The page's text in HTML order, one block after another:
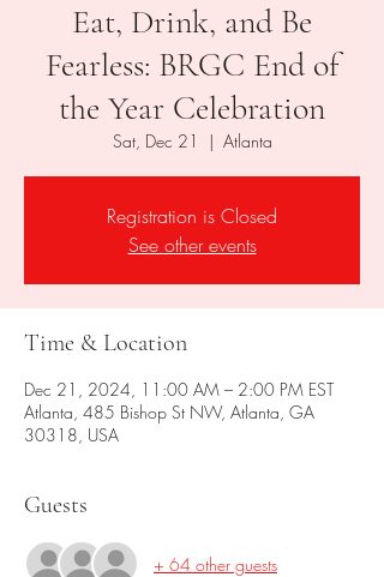
Eat, Drink, and Be
Fearless: BRGC End of
the Year Celebration
Sat, Dec 21
  |
Atlanta
Registration is Closed
See other events
Time & Location
Dec 21, 2024, 11:00 AM – 2:00 PM EST
Atlanta, 485 Bishop St NW, Atlanta, GA
30318, USA
Guests
+ 64 other guests